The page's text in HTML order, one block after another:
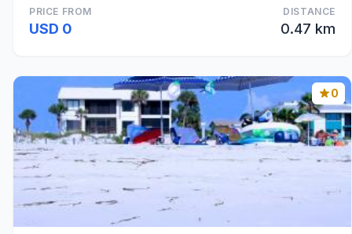
PRICE FROM
USD 0
DISTANCE
0.47 km
0